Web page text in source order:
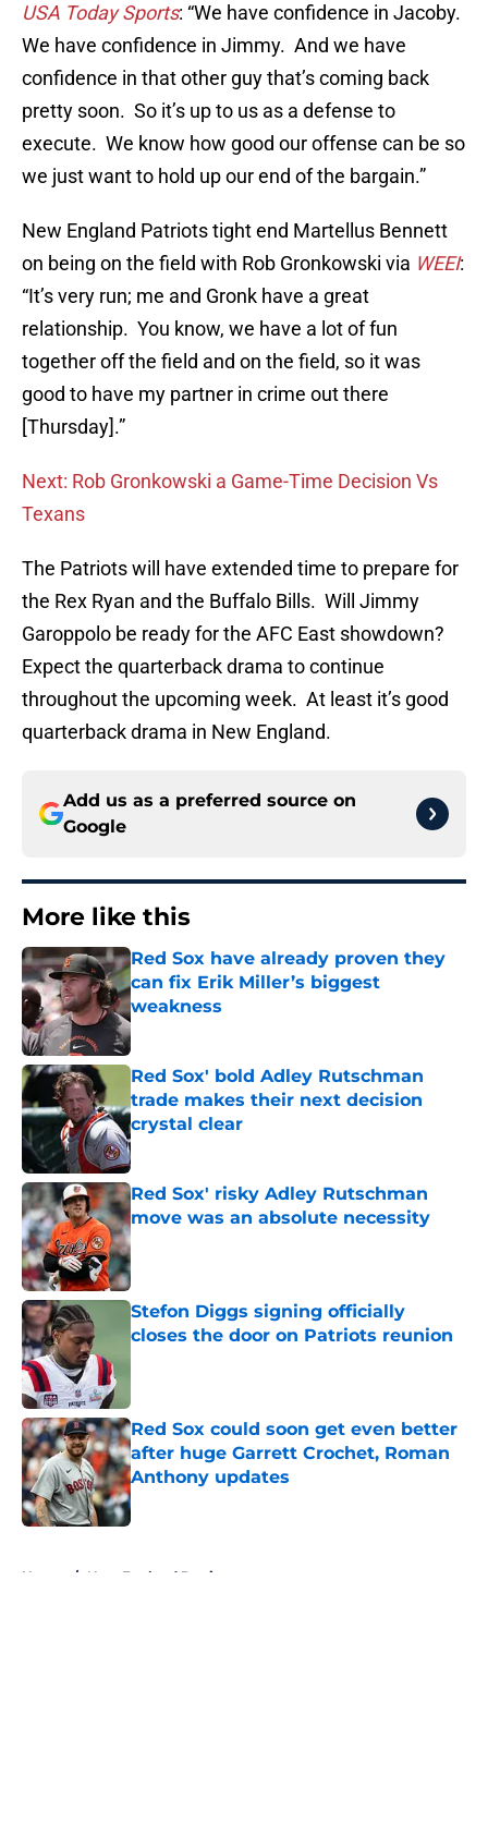
USA Today Sports: “We have confidence in Jacoby.
We have confidence in Jimmy. And we have
confidence in that other guy that’s coming back
pretty soon. So it’s up to us as a defense to
execute. We know how good our offense can be so
we just want to hold up our end of the bargain.”
New England Patriots tight end Martellus Bennett
on being on the field with Rob Gronkowski via WEEI:
“It’s very run; me and Gronk have a great
relationship. You know, we have a lot of fun
together off the field and on the field, so it was
good to have my partner in crime out there
[Thursday].”
Next: Rob Gronkowski a Game-Time Decision Vs
Texans
The Patriots will have extended time to prepare for
the Rex Ryan and the Buffalo Bills. Will Jimmy
Garoppolo be ready for the AFC East showdown?
Expect the quarterback drama to continue
throughout the upcoming week. At least it’s good
quarterback drama in New England.
Add us as a preferred source on
Google
More like this
Red Sox have already proven they
can fix Erik Miller’s biggest
weakness
Published by on Invalid Date
Red Sox' bold Adley Rutschman
trade makes their next decision
crystal clear
Published by on Invalid Date
Red Sox' risky Adley Rutschman
move was an absolute necessity
Published by on Invalid Date
Stefon Diggs signing officially
closes the door on Patriots reunion
Red Sox could soon get even better
after huge Garrett Crochet, Roman
Anthony updates
Published by on Invalid Date
Home / New England Patriots